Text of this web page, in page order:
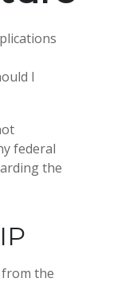
I
federal
the
the